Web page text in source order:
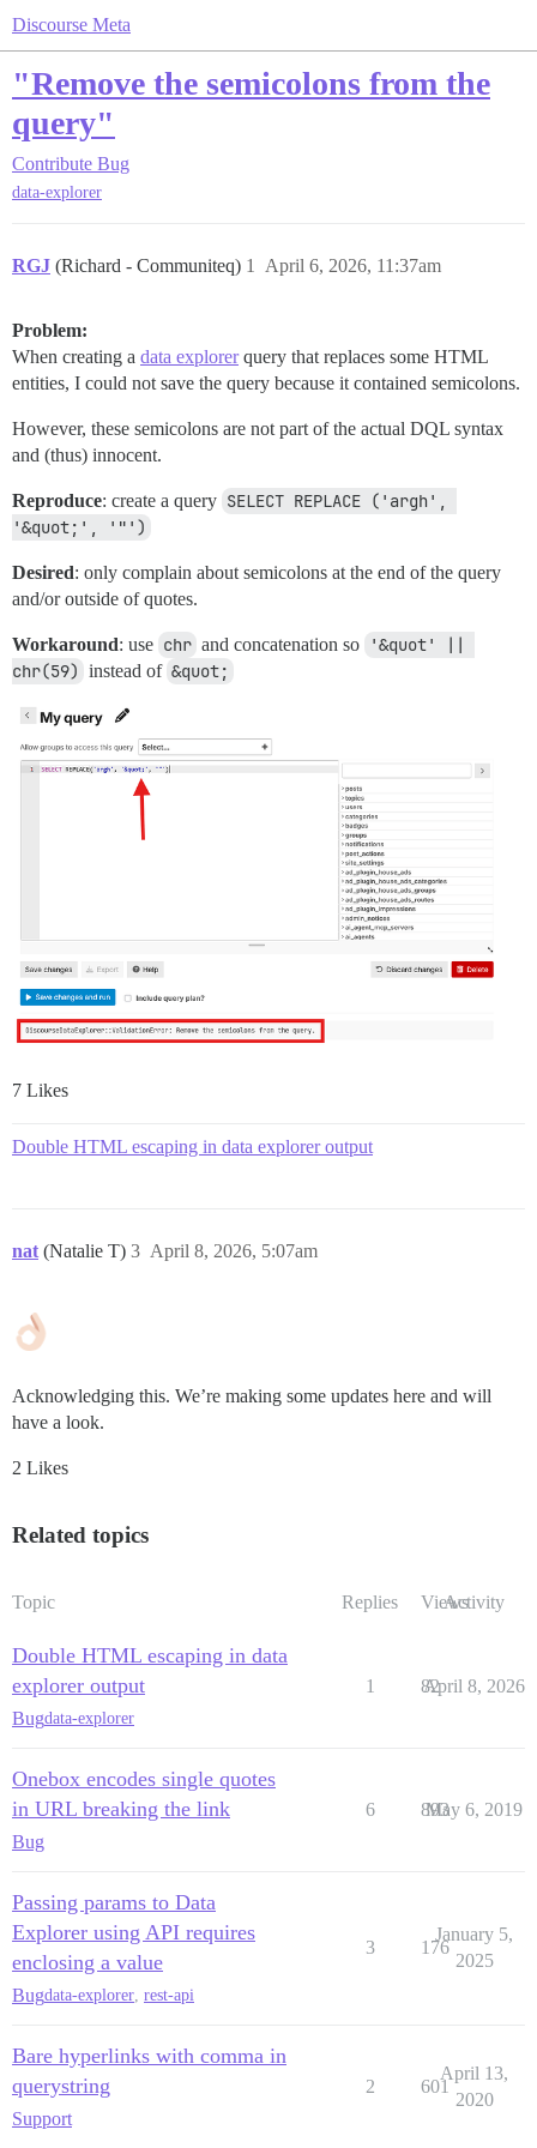
Discourse Meta
"Remove the semicolons from the
query"
Contribute Bug
data-explorer
RGJ (Richard - Communiteq) April 6, 2026, 11:37am
1
Problem:
When creating a data explorerquery that replaces some HTML
entities, I could not save the query because it contained semicolons.
However, these semicolons are not part of the actual DQL syntax
and (thus) innocent.
Reproduce: create a query SELECT REPLACE ('argh',
'&quot;', '"')
Desired: only complain about semicolons at the end of the query
and/or outside of quotes.
Workaround: use chr and concatenation so
'&quot' ||
chr(59) instead of &quot;
7 Likes
Double HTML escaping in data explorer output
nat (Natalie T) April 8, 2026, 5:07am
3
Acknowledging this. We’re making some updates here and will
have a look.
2 Likes
Related topics
Topic Replies ViewsActivity
Double HTML escaping in data
explorer output
Bugdata-explorer
1 82
April 8, 2026
Onebox encodes single quotes
in URL breaking the link
Bug
6 893
May 6, 2019
Passing params to Data
Explorer using API requires
enclosing a value
Bugdata-explorer, rest-api
3 176
January 5,
2025
Bare hyperlinks with comma in
querystring
Support
2 601
April 13,
2020